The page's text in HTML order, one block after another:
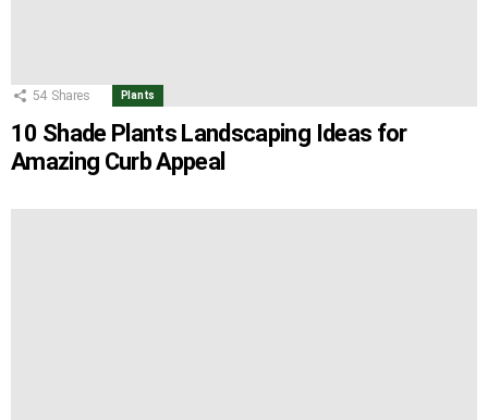
54 Shares Plants
10 Shade Plants Landscaping Ideas for
Amazing Curb Appeal